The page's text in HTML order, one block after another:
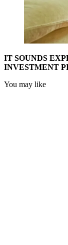
IT SOUNDS
INVESTMENT
You may like